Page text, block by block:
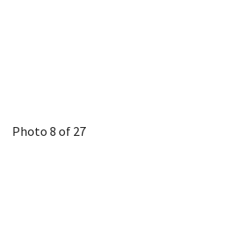
Photo 8 of 27